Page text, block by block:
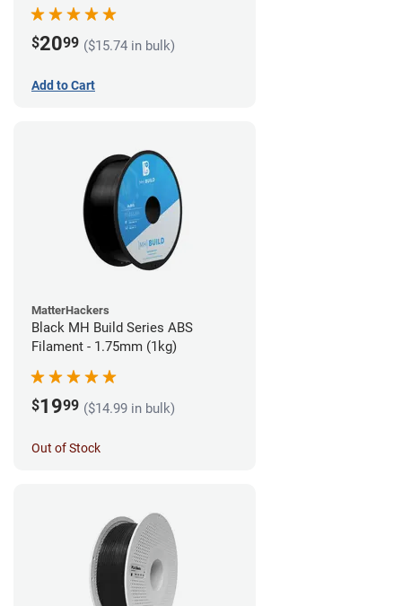
$2099 ($15.74 in bulk)
Add to Cart
MatterHackers
Black MH Build Series ABS
Filament - 1.75mm (1kg)
$1999 ($14.99 in bulk)
Out of Stock